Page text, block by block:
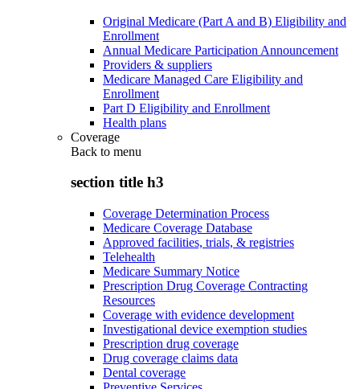
Original Medicare (Part A and B) Eligibility and
Enrollment
Annual Medicare Participation Announcement
Providers & suppliers
Medicare Managed Care Eligibility and
Enrollment
Part D Eligibility and Enrollment
Health plans
Coverage
Back to menu
section title h3
Coverage Determination Process
Medicare Coverage Database
Approved facilities, trials, & registries
Telehealth
Medicare Summary Notice
Prescription Drug Coverage Contracting
Resources
Coverage with evidence development
Investigational device exemption studies
Prescription drug coverage
Drug coverage claims data
Dental coverage